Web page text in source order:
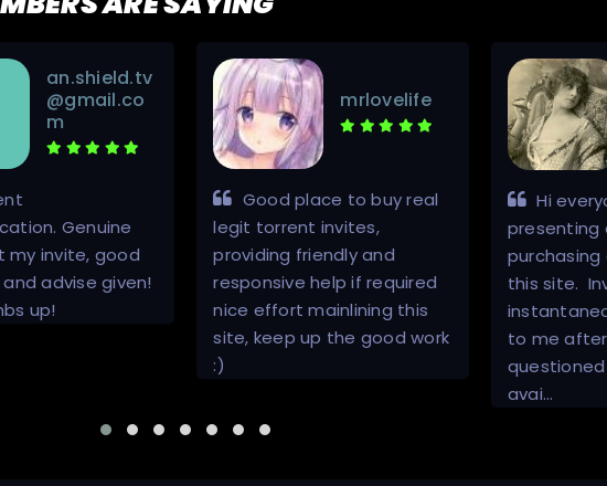
an.shield.tv
@gmail.co
m
Genuine
my invite, good
advise given!
up!
mrlovelife
Good place to buy real
legit torrent invites,
providing friendly and
responsive help if required
nice effort mainlining this
site, keep up the good work
:)
Hi
purchasing
this site.
to me
avai…